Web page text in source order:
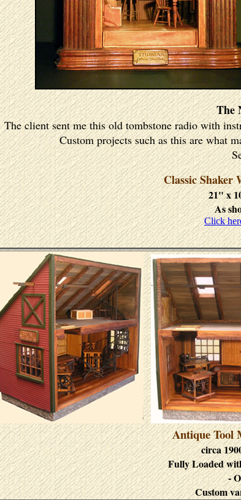
The
The client sent me this old tombstone radio with
Custom projects such as this are what
Classic Shaker
21" x
As
Click
Antique Tool
circa
Fully Loaded
-
Custom